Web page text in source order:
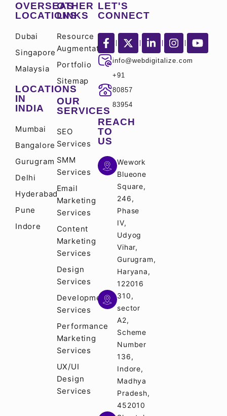
OVERSEAS
LOCATIONS
Dubai
Singapore
Malaysia
LOCATIONS
IN
INDIA
Mumbai
Bangalore
Gurugram
Delhi
Hyderabad
Pune
Indore
OTHER
LINKS
Resource
Augmentation
Portfolio
Sitemap
OUR
SERVICES
SEO
Services
SMM
Services
Email
Marketing
Services
Content
Marketing
Services
Design
Services
Development
Services
Performance
Marketing
Services
UX/UI
Design
Services
LET'S
CONNECT
info@webdigitalize.com
+91
80857
83954
REACH
TO
US
Wework
Blueone
Square,
246,
Phase
IV,
Udyog
Vihar,
Gurugram,
Haryana,
122016
310,
sector
A2,
Scheme
Number
136,
Indore,
Madhya
Pradesh,
452010